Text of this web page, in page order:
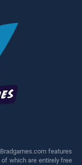
features
which are entirely free